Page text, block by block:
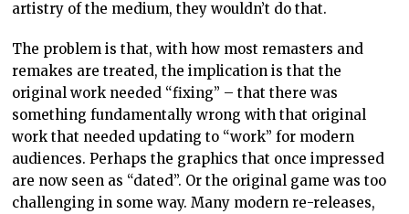
new “quality of life” features, such as the ability to
which the original game ran was in some way a flaw.
But, like with that remake of Psycho, is the games
industry actually ripping the artistic soul of these
games out in the pursuit of something that will
“resonate” with modern audiences (let’s face it, “sell
more copies”)?